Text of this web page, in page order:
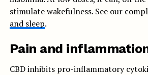
stimulate wakefulness. See our
and sleep.
Pain and
CBD inhibits pro-inflammatory